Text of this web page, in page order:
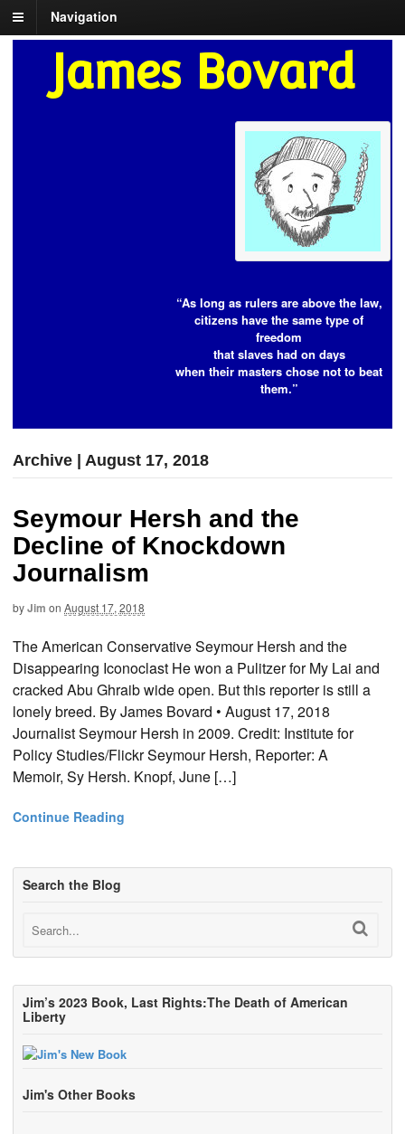
Navigation
James Bovard
“As long as rulers are above the law,
citizens have the same type of
freedom
that slaves had on days
when their masters chose not to beat
them.”
Archive | August 17, 2018
Seymour Hersh and the
Decline of Knockdown
Journalism
byJim on August 17, 2018
The American Conservative Seymour Hersh and the
Disappearing Iconoclast He won a Pulitzer for My Lai and
cracked Abu Ghraib wide open. But this reporter is still a
lonely breed. By James Bovard • August 17, 2018
Journalist Seymour Hersh in 2009. Credit: Institute for
Policy Studies/Flickr Seymour Hersh, Reporter: A
Memoir, Sy Hersh. Knopf, June […]
Continue Reading
Search the Blog
Jim’s 2023 Book, Last Rights:The Death of American
Liberty
Jim's Other Books